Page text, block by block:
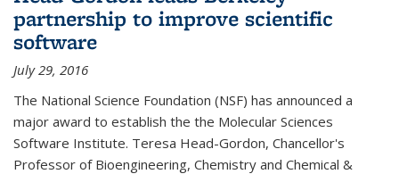
partnership to improve scientific
software
July 29, 2016
The National Science Foundation (NSF) has announced a
major award to establish the the Molecular Sciences
Software Institute. Teresa Head-Gordon, Chancellor's
Professor of Bioengineering, Chemistry and Chemical &